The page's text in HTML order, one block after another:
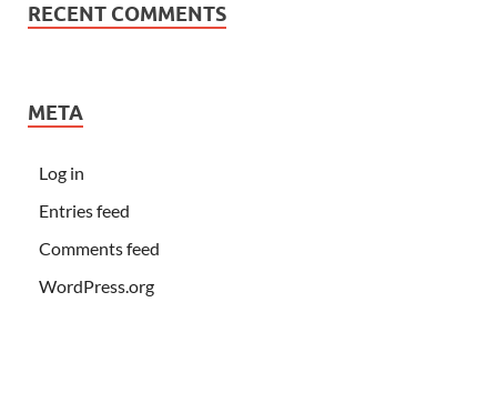
RECENT COMMENTS
META
Log in
Entries feed
Comments feed
WordPress.org